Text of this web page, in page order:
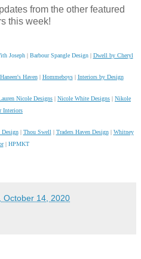
from the other featured
this week!
Joseph| Barbour Spangle Design| Dwell by Cheryl
Haneen's Haven | Hommeboys | Interiors by Design
Nicole Designs | Nicole White Designs | Nikole
Interiors
Design | Thou Swell | Traders Haven Design | Whitney
| HPMKT
October 14, 2020